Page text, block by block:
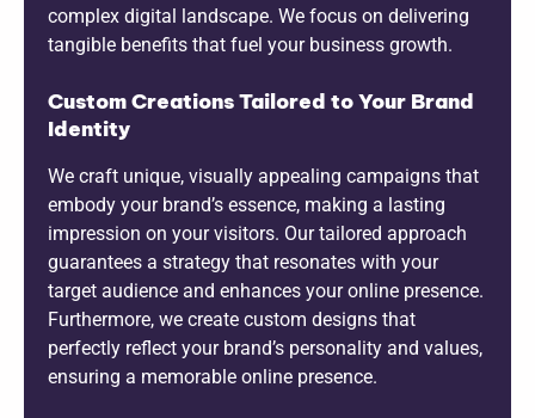
complex digital landscape. We focus on delivering
tangible benefits that fuel your business growth.
Custom Creations Tailored to Your Brand
Identity
We craft unique, visually appealing campaigns that
embody your brand’s essence, making a lasting
impression on your visitors. Our tailored approach
guarantees a strategy that resonates with your
target audience and enhances your online presence.
Furthermore, we create custom designs that
perfectly reflect your brand’s personality and values,
ensuring a memorable online presence.